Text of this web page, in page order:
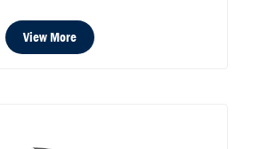
View More